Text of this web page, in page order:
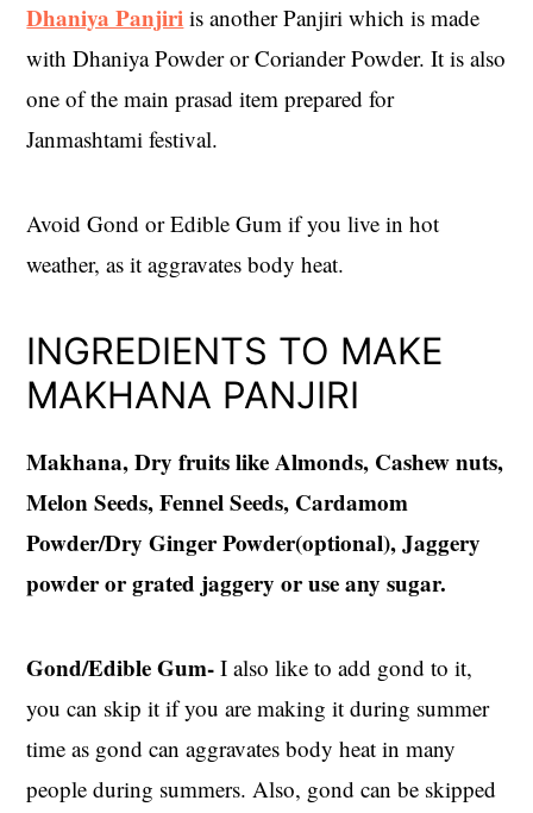
Dhaniya Panjiri is another Panjiri which is made
with Dhaniya Powder or Coriander Powder. It is also
one of the main prasad item prepared for
Janmashtami festival.
Avoid Gond or Edible Gum if you live in hot
weather, as it aggravates body heat.
INGREDIENTS TO MAKE
MAKHANA PANJIRI
Makhana, Dry fruits like Almonds, Cashew nuts,
Melon Seeds, Fennel Seeds, Cardamom
Powder/Dry Ginger Powder(optional), Jaggery
powder or grated jaggery or use any sugar.
Gond/Edible Gum- I also like to add gond to it,
you can skip it if you are making it during summer
time as gond can aggravates body heat in many
people during summers. Also, gond can be skipped